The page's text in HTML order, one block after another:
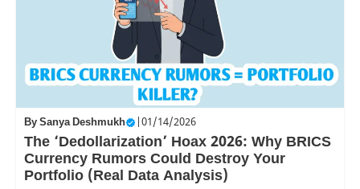
BySanya Deshmukh 01/14/2026
The ‘Dedollarization’ Hoax 2026: Why BRICS
Currency Rumors Could Destroy Your
Portfolio (Real Data Analysis)